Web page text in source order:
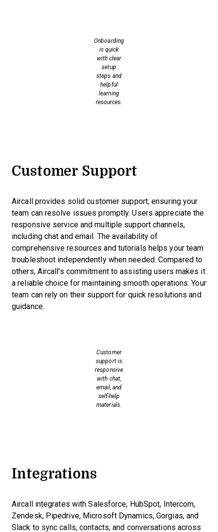
Onboarding
is quick
with clear
setup
steps and
helpful
learning
resources.
Customer Support
Aircall provides solid customer support, ensuring your
team can resolve issues promptly. Users appreciate the
responsive service and multiple support channels,
including chat and email. The availability of
comprehensive resources and tutorials helps your team
troubleshoot independently when needed. Compared to
others, Aircall's commitment to assisting users makes it
a reliable choice for maintaining smooth operations. Your
team can rely on their support for quick resolutions and
guidance.
Customer
support is
responsive
with chat,
email, and
self-help
materials.
Integrations
Aircall integrates with Salesforce, HubSpot, Intercom,
Zendesk, Pipedrive, Microsoft Dynamics, Gorgias, and
Slack to sync calls, contacts, and conversations across